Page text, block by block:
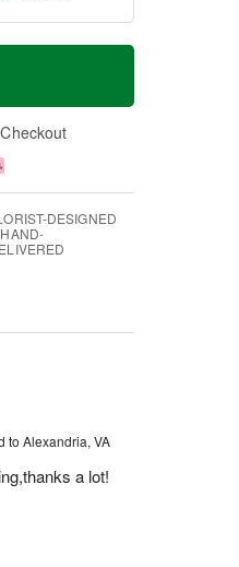
DESIGNED
to Alexandria, VA
a lot!